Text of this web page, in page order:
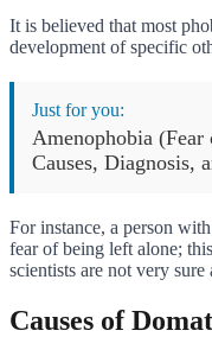
It is believed that most
development of specific
Just for you:
Amenophobia
Causes, Diagnosis,
For instance, a person
fear of being left alone;
scientists are not very
Causes of